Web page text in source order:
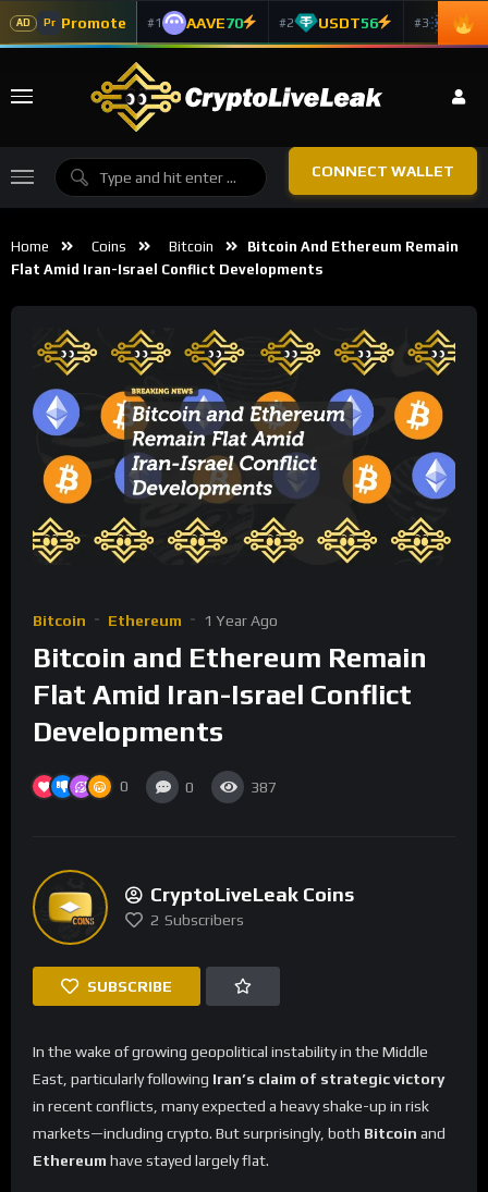
AD Pr Promote #1 AAVE70 #2 USDT56 #3 ADA
CONNECT WALLET
Home Coins Bitcoin
Bitcoin And Ethereum Remain
Flat Amid Iran-Israel Conflict Developments
Bitcoin Ethereum 1 Year Ago
Bitcoin and Ethereum Remain
Flat Amid Iran-Israel Conflict
Developments
0 0 387
CryptoLiveLeak Coins
2 Subscribers
SUBSCRIBE
In the wake of growing geopolitical instability in the Middle
East, particularly following Iran’s claim of strategic victory
in recent conflicts, many expected a heavy shake-up in risk
markets—including crypto. But surprisingly, both Bitcoin and
Ethereum have stayed largely flat.